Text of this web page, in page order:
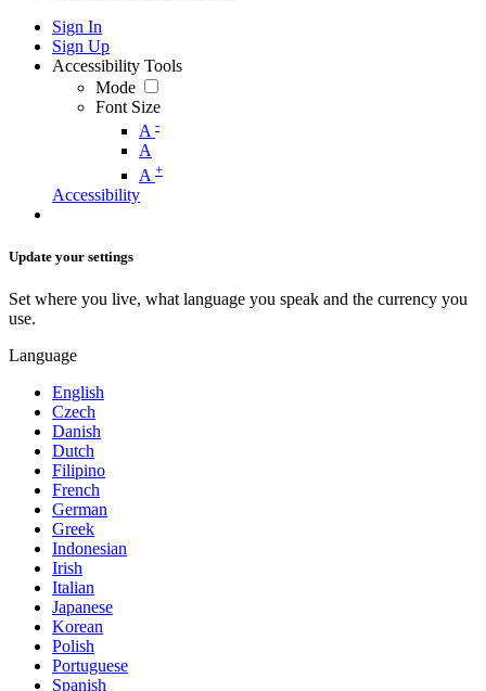
Sign In
Sign Up
Accessibility Tools
Mode
Font Size
A -
A
A +
Accessibility
Update your settings
Set where you live, what language you speak and the currency you
use.
Language
English
Czech
Danish
Dutch
Filipino
French
German
Greek
Indonesian
Irish
Italian
Japanese
Korean
Polish
Portuguese
Spanish